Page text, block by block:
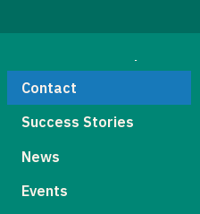
Contact
Success Stories
News
Events